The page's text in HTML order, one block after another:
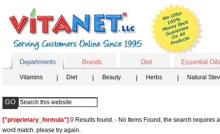
Departments Brands Diet Essential
Vitamins Diet Beauty Herbs Natural
["proprietary_formula"] 0 Results found. - No Items Found, the search requires
word match. please try again.